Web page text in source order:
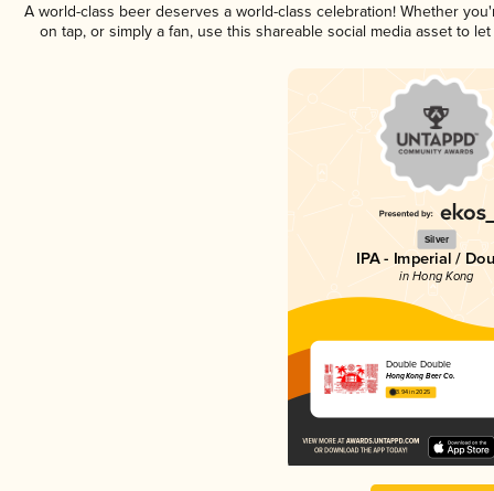
A world-class beer deserves a world-class celebration! Whether
on tap, or simply a fan, use this shareable social media asset to
Silver
IPA - Imperial /
in Hong Kong
Double Double
Hong Kong Beer Co.
3.94 in 2025